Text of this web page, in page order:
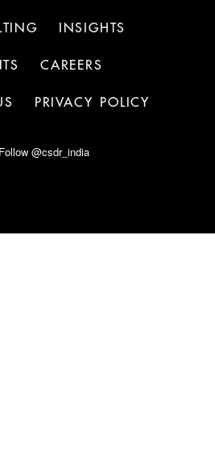
INSIGHTS
CAREERS
PRIVACY POLICY